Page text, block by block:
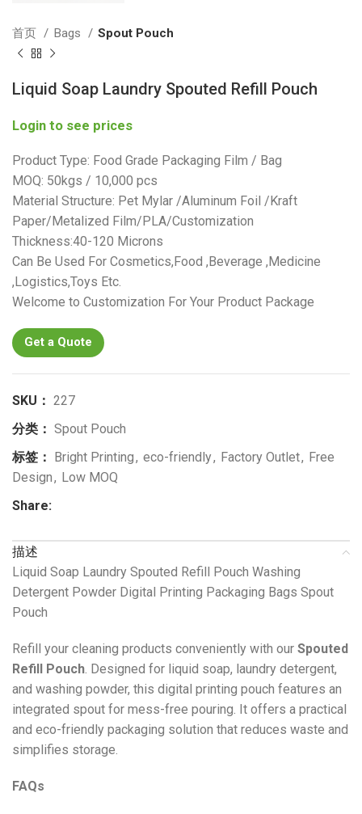
首页 Bags Spout Pouch
Liquid Soap Laundry Spouted Refill Pouch
Login to see prices
Product Type: Food Grade Packaging Film / Bag
MOQ: 50kgs / 10,000 pcs
Material Structure: Pet Mylar /Aluminum Foil /Kraft
Paper/Metalized Film/PLA/Customization
Thickness:40-120 Microns
Can Be Used For Cosmetics,Food ,Beverage ,Medicine
,Logistics,Toys Etc.
Welcome to Customization For Your Product Package
Get a Quote
SKU： 227
分类： Spout Pouch
标签：
Bright Printing, eco-friendly, Factory Outlet, Free
Design, Low MOQ
Share:
描述
Liquid Soap Laundry Spouted Refill Pouch Washing
Detergent Powder Digital Printing Packaging Bags Spout
Pouch
Refill your cleaning products conveniently with our Spouted
Refill Pouch. Designed for liquid soap, laundry detergent,
and washing powder, this digital printing pouch features an
integrated spout for mess-free pouring. It offers a practical
and eco-friendly packaging solution that reduces waste and
simplifies storage.
FAQs